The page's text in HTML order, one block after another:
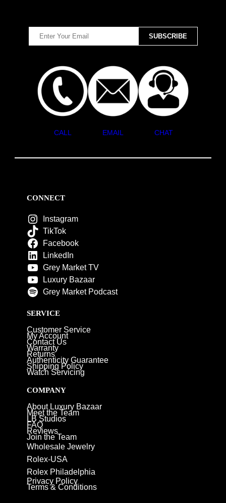
CALL EMAIL CHAT
CONNECT
Instagram
TikTok
Facebook
LinkedIn
Grey Market TV
Luxury Bazaar
Grey Market Podcast
SERVICE
Customer Service
My Account
Contact Us
Warranty
Returns
Authenticity Guarantee
Shipping Policy
Watch Servicing
COMPANY
About Luxury Bazaar
Meet the Team
LB Studios
FAQ
Reviews
Join the Team
Wholesale Jewelry
Rolex-USA
Rolex Philadelphia
Privacy Policy
Terms & Conditions